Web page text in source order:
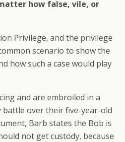
how false, vile, or
Privilege, and the privilege
scenario to show the
how such a case would play
and are embroiled in a
battle over their five-year-old
Barb states the Bob is
not get custody, because